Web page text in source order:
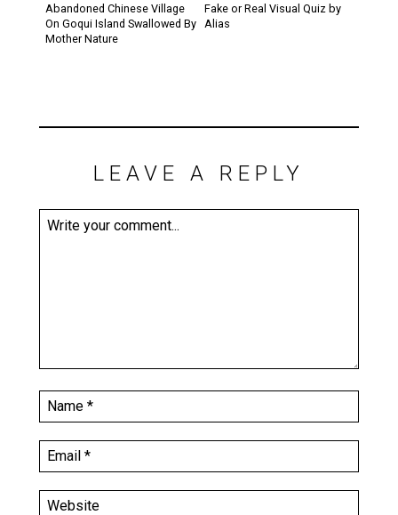
Abandoned Chinese Village
On Goqui Island Swallowed By
Mother Nature
Fake or Real Visual Quiz by
Alias
LEAVE A REPLY